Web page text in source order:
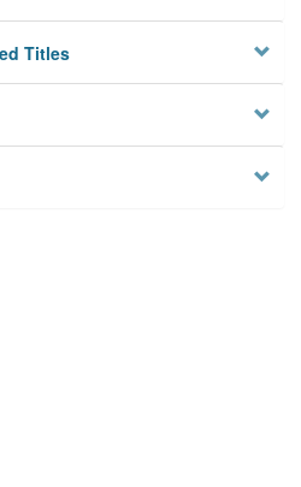
Titles